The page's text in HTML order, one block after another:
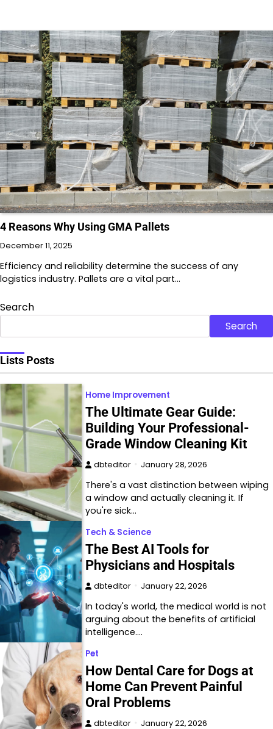
4 Reasons Why Using GMA Pallets
December 11, 2025
Efficiency and reliability determine the success of any
logistics industry. Pallets are a vital part…
Search
Search
Lists Posts
Home Improvement
The Ultimate Gear Guide:
Building Your Professional-
Grade Window Cleaning Kit
dbteditor January 28, 2026
There's a vast distinction between wiping
a window and actually cleaning it. If
you're sick…
Tech & Science
The Best AI Tools for
Physicians and Hospitals
dbteditor January 22, 2026
In today's world, the medical world is not
arguing about the benefits of artificial
intelligence.…
Pet
How Dental Care for Dogs at
Home Can Prevent Painful
Oral Problems
dbteditor January 22, 2026